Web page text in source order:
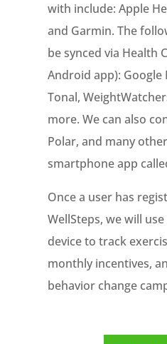
with include: Apple
and Garmin. The
be synced via Health
Android app): Google
Tonal,
more. We can also
Polar, and many
smartphone app
Once a user has
WellSteps, we will
device to track
monthly incentives,
behavior change